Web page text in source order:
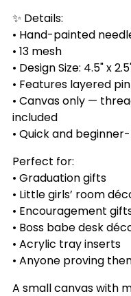
✨ Details:
• Hand-painted
• 13 mesh
• Design Size: 4.5" x
• Features layered
• Canvas only —
included
• Quick and
Perfect for:
• Graduation gifts
• Little girls’ room
• Encouragement
• Boss babe desk
• Acrylic tray inserts
• Anyone proving
A small canvas with